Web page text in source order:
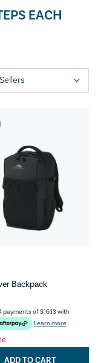
EACH
Backpack
payments of$16.13with
Learn more
ADD TO CART